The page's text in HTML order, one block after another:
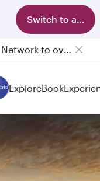
Switch to app
Passengers flying between Doha and Auckland on QR914 and QR915
ExploreBook